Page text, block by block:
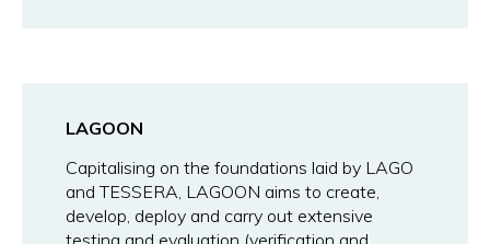
LAGOON
Capitalising on the foundations laid by LAGO
and TESSERA, LAGOON aims to create,
develop, deploy and carry out extensive
testing and evaluation (verification and